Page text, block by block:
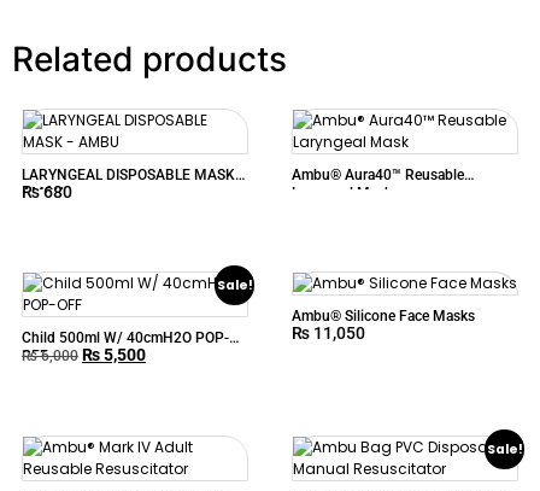
Related products
LARYNGEAL DISPOSABLE MASK –
AMBU
₨680
Ambu® Aura40™ Reusable
Laryngeal Mask
Sale!
Child 500ml W/ 40cmH2O POP-
OFF
₨6,000 ₨5,500
Ambu® Silicone Face Masks
₨ 11,050
Sale!